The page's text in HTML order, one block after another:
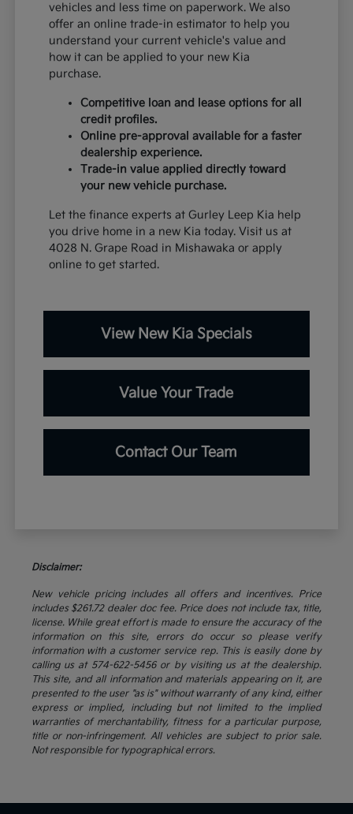
vehicles and less time on paperwork. We also
offer an online trade-in estimator to help you
understand your current vehicle's value and
how it can be applied to your new Kia
purchase.
Competitive loan and lease options for all
credit profiles.
Online pre-approval available for a faster
dealership experience.
Trade-in value applied directly toward
your new vehicle purchase.
Let the finance experts at Gurley Leep Kia help
you drive home in a new Kia today. Visit us at
4028 N. Grape Road in Mishawaka or apply
online to get started.
View New Kia Specials
Value Your Trade
Contact Our Team
Disclaimer:
New vehicle pricing includes all offers and incentives. Price
includes $261.72 dealer doc fee. Price does not include tax, title,
license. While great effort is made to ensure the accuracy of the
information on this site, errors do occur so please verify
information with a customer service rep. This is easily done by
calling us at 574-622-5456 or by visiting us at the dealership.
This site, and all information and materials appearing on it, are
presented to the user "as is" without warranty of any kind, either
express or implied, including but not limited to the implied
warranties of merchantability, fitness for a particular purpose,
title or non-infringement. All vehicles are subject to prior sale.
Not responsible for typographical errors.